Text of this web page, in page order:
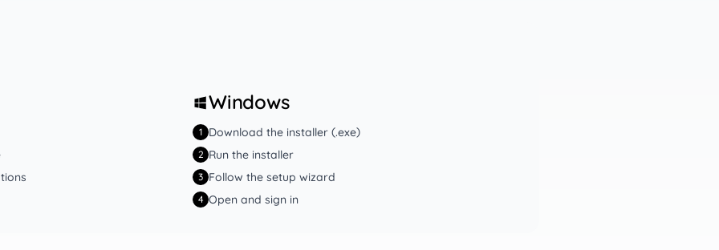
Windows
1 Download the installer (.exe)
2 Run the installer
3 Follow the setup wizard
4 Open and sign in